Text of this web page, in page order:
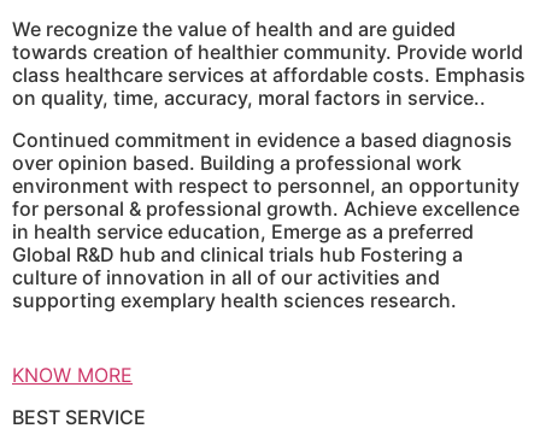
We recognize the value of health and are guided
towards creation of healthier community. Provide world
class healthcare services at affordable costs. Emphasis
on quality, time, accuracy, moral factors in service..
Continued commitment in evidence a based diagnosis
over opinion based. Building a professional work
environment with respect to personnel, an opportunity
for personal & professional growth. Achieve excellence
in health service education, Emerge as a preferred
Global R&D hub and clinical trials hub Fostering a
culture of innovation in all of our activities and
supporting exemplary health sciences research.
KNOW MORE
BEST SERVICE